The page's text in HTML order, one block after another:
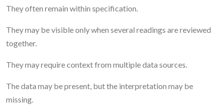
They often remain within specification.
They may be visible only when several readings are reviewed
together.
They may require context from multiple data sources.
The data may be present, but the interpretation may be
missing.